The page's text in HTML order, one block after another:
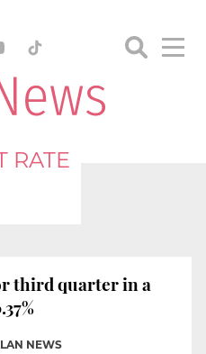
RATE
third quarter in a
NEWS